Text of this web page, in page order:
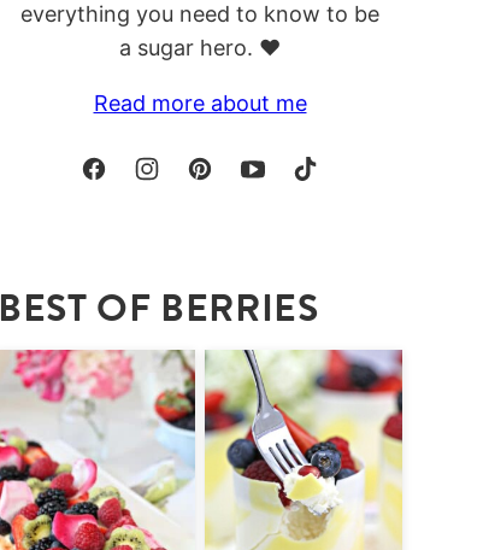
everything you need to know to be
a sugar hero. ❤️
Read more about me
BEST OF BERRIES